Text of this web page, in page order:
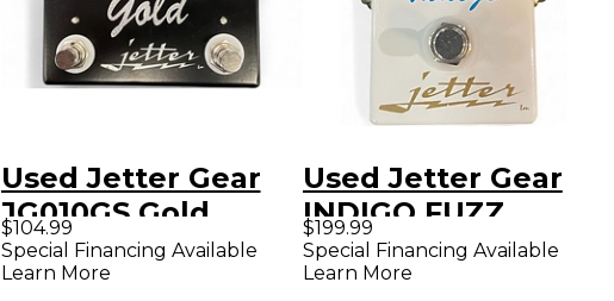
Used Jetter Gear
JG010GS Gold
Standard Overdrive
Effect Pedal
$104.99
Special Financing Available
Learn More
Used Jetter Gear
INDIGO FUZZ
Effect Pedal
$199.99
Special Financing Available
Learn More